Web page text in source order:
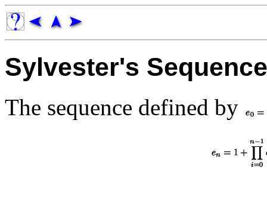
Sylvester's Sequence
The sequence defined by